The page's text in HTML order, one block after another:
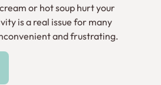
or hot soup hurt your
is a real issue for many
and frustrating.